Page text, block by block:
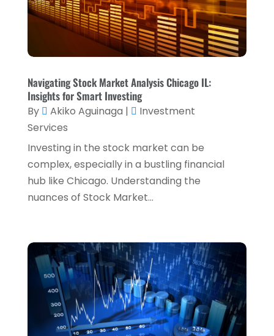
Tax Services(5)
(2)
September 2024(2)
August 2024(2)
April 2024 (1)
March 2024(1)
January 2024(2)
December 2023(1)
August 2023(1)
July 2023(2)
April 2023(2)
March 2023(2)
Navigating Stock Market Analysis Chicago IL:
Insights for Smart Investing
By Akiko Aguinaga |
Investment
Services
Investing in the stock market can be
complex, especially in a bustling financial
hub like Chicago. Understanding the
nuances of Stock Market...